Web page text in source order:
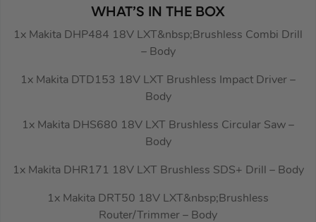
WHAT’S IN THE BOX
1x Makita DHP484 18V LXT&nbsp;Brushless Combi Drill
– Body
1x Makita DTD153 18V LXT Brushless Impact Driver –
Body
1x Makita DHS680 18V LXT Brushless Circular Saw –
Body
1x Makita DHR171 18V LXT Brushless SDS+ Drill – Body
1x Makita DRT50 18V LXT&nbsp;Brushless
Router/Trimmer – Body